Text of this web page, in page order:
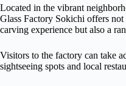
Located in the vibrant
Glass Factory Sokichi offers
carving experience but also a
Visitors to the factory can take
sightseeing spots and local